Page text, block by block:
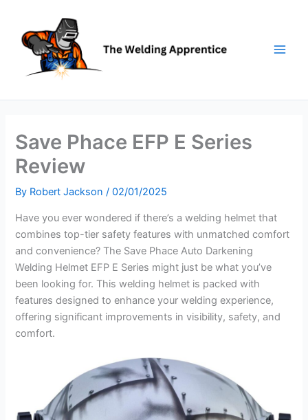
content
Save Phace EFP E Series
Review
By Robert Jackson/02/01/2025
Have you ever wondered if there’s a welding helmet that
combines top-tier safety features with unmatched comfort
and convenience? The Save Phace Auto Darkening
Welding Helmet EFP E Series might just be what you’ve
been looking for. This welding helmet is packed with
features designed to enhance your welding experience,
offering significant improvements in visibility, safety, and
comfort.